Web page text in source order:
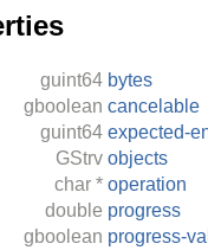
guint64 bytes
gboolean cancelable
guint64 expected-
GStrv objects
char * operation
double progress
gboolean progress-